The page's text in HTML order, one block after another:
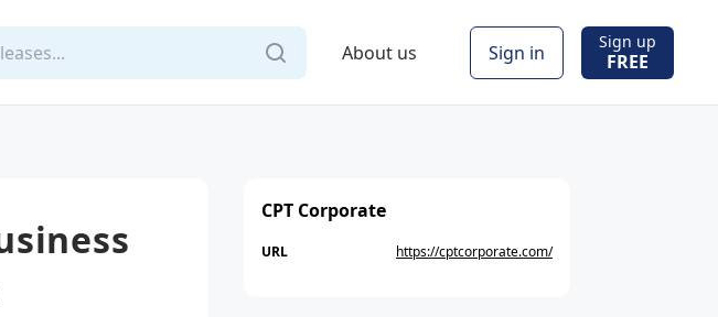
About us Sign in Sign up
FREE
CPT Corporate
URL https://cptcorporate.com/